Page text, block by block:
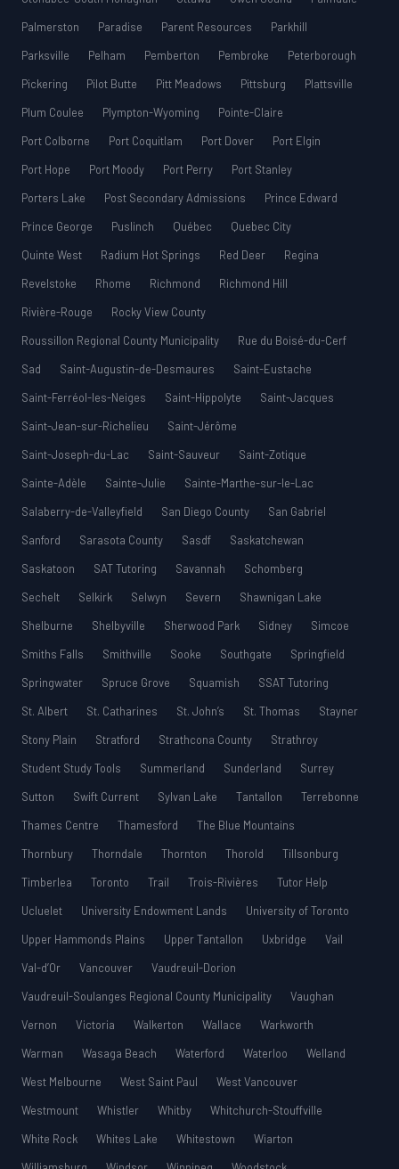
Palmerston
Paradise Parent Resources
Parkhill
Parksville
Pelham Pemberton Pembroke
Peterborough
Pickering
Pilot Butte Pitt Meadows Pittsburg
Plattsville
Plum Coulee
Plympton-Wyoming
Pointe-Claire
Port Colborne
Port Coquitlam Port Dover
Port Elgin
Port Hope
Port Moody Port Perry
Port Stanley
Porters Lake
Post Secondary Admissions
Prince Edward
Prince George
Puslinch Québec
Quebec City
Quinte West
Radium Hot Springs Red Deer
Regina
Revelstoke
Rhome Richmond
Richmond Hill
Rivière-Rouge
Rocky View County
Roussillon Regional County Municipality
Rue du Boisé-du-Cerf
Sad
Saint-Augustin-de-Desmaures
Saint-Eustache
Saint-Ferréol-les-Neiges
Saint-Hippolyte
Saint-Jacques
Saint-Jean-sur-Richelieu
Saint-Jérôme
Saint-Joseph-du-Lac
Saint-Sauveur
Saint-Zotique
Sainte-Adèle
Sainte-Julie
Sainte-Marthe-sur-le-Lac
Salaberry-de-Valleyfield
San Diego County
San Gabriel
Sanford
Sarasota County Sasdf
Saskatchewan
Saskatoon
SAT Tutoring Savannah
Schomberg
Sechelt
Selkirk Selwyn Severn
Shawnigan Lake
Shelburne
Shelbyville Sherwood Park Sidney
Simcoe
Smiths Falls
Smithville Sooke Southgate
Springfield
Springwater
Spruce Grove Squamish
SSAT Tutoring
St. Albert
St. Catharines St. John’s St. Thomas
Stayner
Stony Plain
Stratford Strathcona County
Strathroy
Student Study Tools
Summerland Sunderland
Surrey
Sutton
Swift Current Sylvan Lake Tantallon
Terrebonne
Thames Centre
Thamesford
The Blue Mountains
Thornbury
Thorndale Thornton Thorold
Tillsonburg
Timberlea
Toronto Trail Trois-Rivières
Tutor Help
Ucluelet
University Endowment Lands
University of Toronto
Upper Hammonds Plains
Upper Tantallon Uxbridge
Vail
Val-d’Or
Vancouver
Vaudreuil-Dorion
Vaudreuil-Soulanges Regional County Municipality
Vaughan
Vernon
Victoria Walkerton Wallace
Warkworth
Warman
Wasaga Beach Waterford Waterloo
Welland
West Melbourne
West Saint Paul
West Vancouver
Westmount
Whistler Whitby
Whitchurch-Stouffville
White Rock
Whites Lake Whitestown
Wiarton